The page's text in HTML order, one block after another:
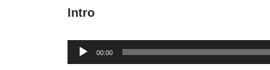
Intro
Audio
Player
00:00